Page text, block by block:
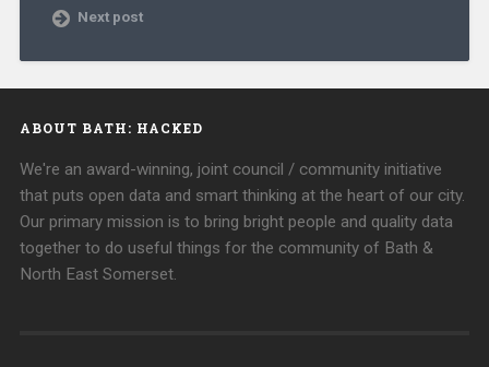
Next post
ABOUT BATH: HACKED
We're an award-winning, joint council / community initiative
that puts open data and smart thinking at the heart of our city.
Our primary mission is to bring bright people and quality data
together to do useful things for the community of Bath &
North East Somerset.